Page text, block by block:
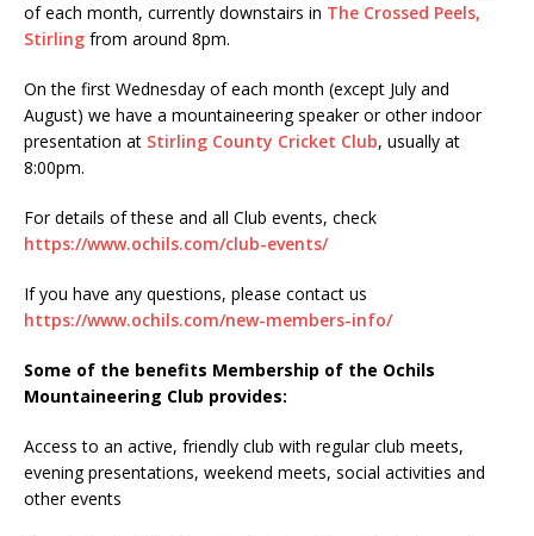
of each month, currently downstairs in The Crossed Peels,
Stirling from around 8pm.
On the first Wednesday of each month (except July and
August) we have a mountaineering speaker or other indoor
presentation at Stirling County Cricket Club, usually at
8:00pm.
For details of these and all Club events, check
https://www.ochils.com/club-events/
If you have any questions, please contact us
https://www.ochils.com/new-members-info/
Some of the benefits Membership of the Ochils
Mountaineering Club provides:
Access to an active, friendly club with regular club meets,
evening presentations, weekend meets, social activities and
other events